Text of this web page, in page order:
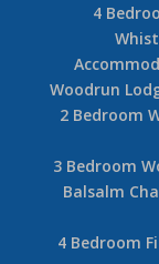
4
Woodrun
2 Bedroom
3 Bedroom
Balsalm
4 Bedroom